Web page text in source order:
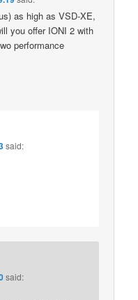
as high as VSD-XE,
you offer IONI 2 with
performance
said:
said: